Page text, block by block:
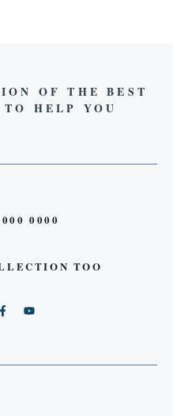
OF THE BEST
HELP YOU
0000
TOO